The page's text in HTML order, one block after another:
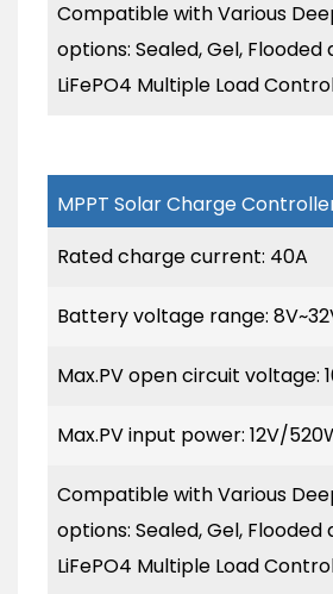
Compatible with Various
options: Sealed, Gel, Flooded
LiFePO4 Multiple Load
MPPT Solar Charge
Rated charge current: 40A
Battery voltage range:
Max.PV open circuit voltage:
Max.PV input power: 12V/
Compatible with Various
options: Sealed, Gel, Flooded
LiFePO4 Multiple Load